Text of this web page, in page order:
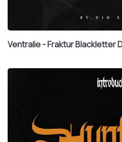
Ventralie - Fraktur Blackletter